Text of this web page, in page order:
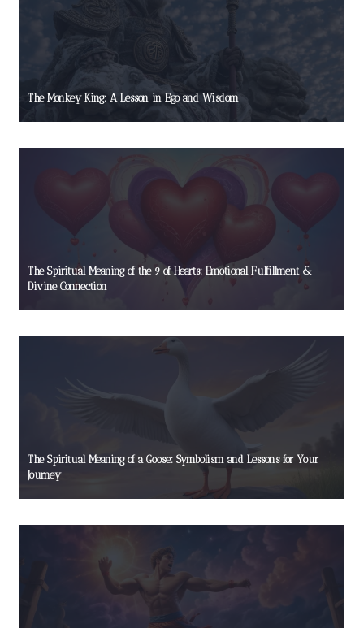
The Monkey King: A Lesson in Ego and Wisdom
The Spiritual Meaning of the 9 of Hearts: Emotional Fulfillment &
Divine Connection
The Spiritual Meaning of a Goose: Symbolism and Lessons for Your
Journey